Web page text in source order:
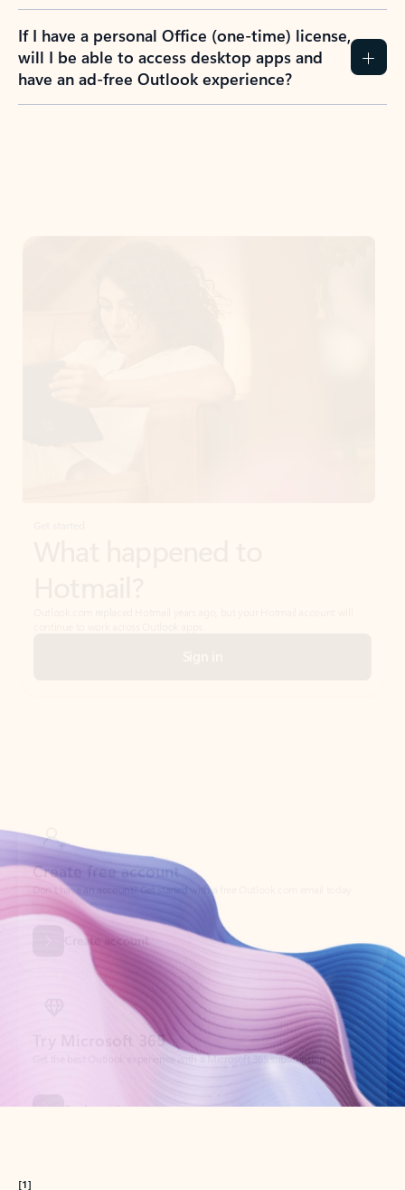
If I have a personal Office (one-time) license,
will I be able to access desktop apps and
have an ad-free Outlook experience?
Create account
Try Microsoft 365
Get the best Outlook experience with a Microsoft 365 subscription.
[1]